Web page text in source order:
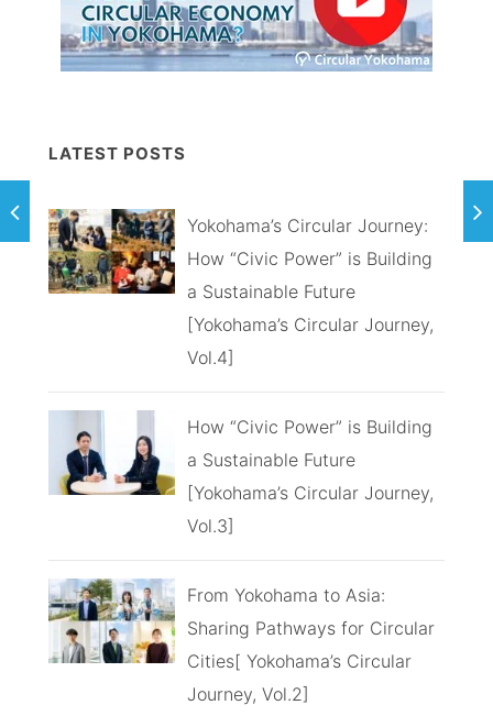
LATEST POSTS
Yokohama’s Circular Journey:
How “Civic Power” is Building
a Sustainable Future
[Yokohama’s Circular Journey,
Vol.4]
How “Civic Power” is Building
a Sustainable Future
[Yokohama’s Circular Journey,
Vol.3]
From Yokohama to Asia:
Sharing Pathways for Circular
Cities[ Yokohama’s Circular
Journey, Vol.2]